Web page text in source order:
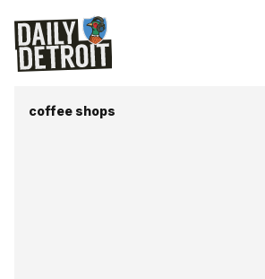
coffee shops